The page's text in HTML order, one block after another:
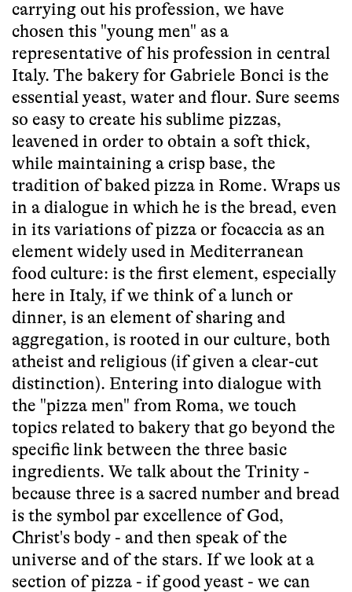
carrying out his profession, we have
chosen this "young men" as a
representative of his profession in central
Italy. The bakery for Gabriele Bonci is the
essential yeast, water and flour. Sure seems
so easy to create his sublime pizzas,
leavened in order to obtain a soft thick,
while maintaining a crisp base, the
tradition of baked pizza in Rome. Wraps us
in a dialogue in which he is the bread, even
in its variations of pizza or focaccia as an
element widely used in Mediterranean
food culture: is the first element, especially
here in Italy, if we think of a lunch or
dinner, is an element of sharing and
aggregation, is rooted in our culture, both
atheist and religious (if given a clear-cut
distinction). Entering into dialogue with
the "pizza men" from Roma, we touch
topics related to bakery that go beyond the
specific link between the three basic
ingredients. We talk about the Trinity -
because three is a sacred number and bread
is the symbol par excellence of God,
Christ's body - and then speak of the
universe and of the stars. If we look at a
section of pizza - if good yeast - we can